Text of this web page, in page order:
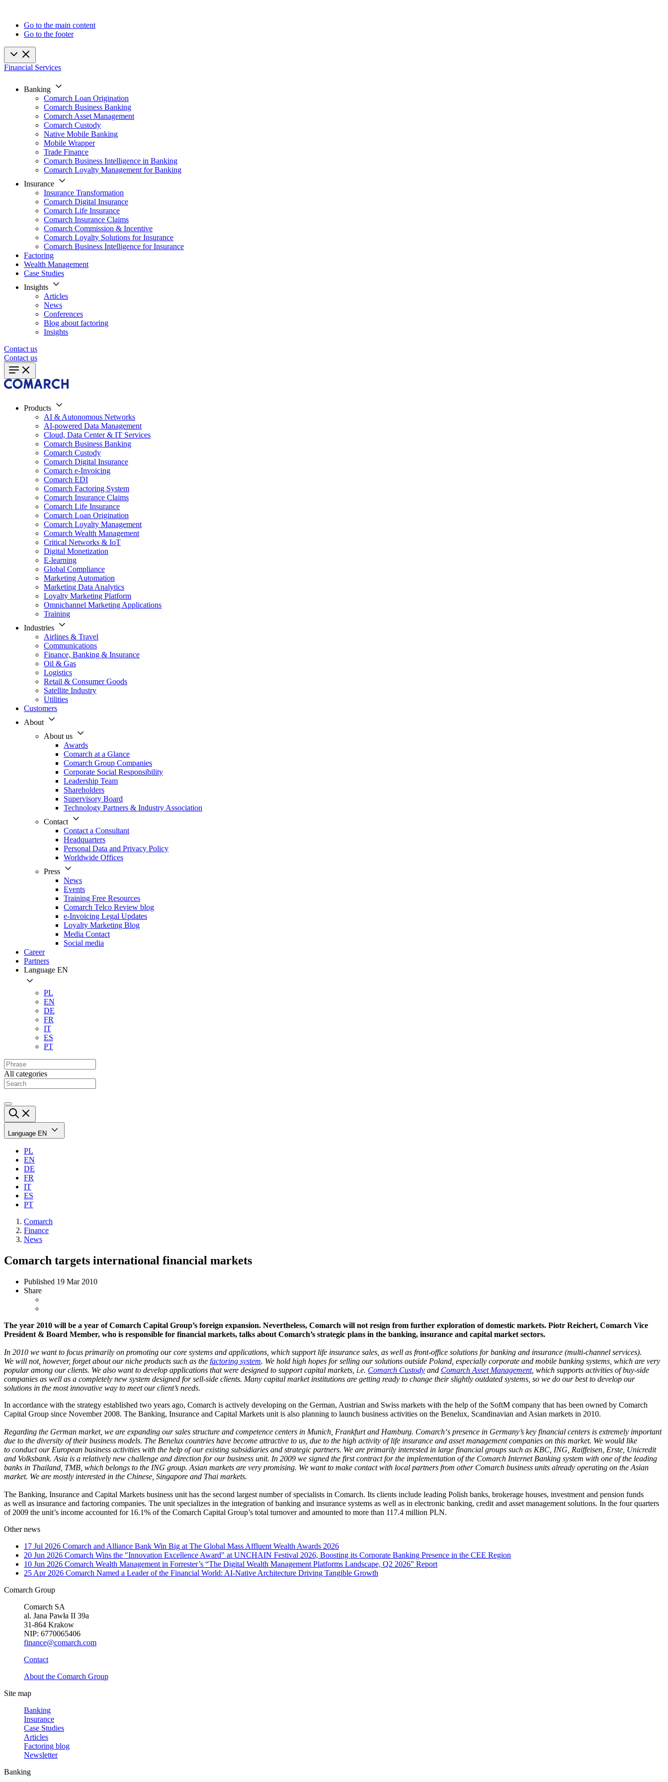
Go to the main content
Go to the footer
Financial Services
Banking
Comarch Loan Origination
Comarch Business Banking
Comarch Asset Management
Comarch Custody
Native Mobile Banking
Mobile Wrapper
Trade Finance
Comarch Business Intelligence in Banking
Comarch Loyalty Management for Banking
Insurance
Insurance Transformation
Comarch Digital Insurance
Comarch Life Insurance
Comarch Insurance Claims
Comarch Commission & Incentive
Comarch Loyalty Solutions for Insurance
Comarch Business Intelligence for Insurance
Factoring
Wealth Management
Case Studies
Insights
Articles
News
Conferences
Blog about factoring
Insights
Contact us
Contact us
Products
AI & Autonomous Networks
AI-powered Data Management
Cloud, Data Center & IT Services
Comarch Business Banking
Comarch Custody
Comarch Digital Insurance
Comarch e-Invoicing
Comarch EDI
Comarch Factoring System
Comarch Insurance Claims
Comarch Life Insurance
Comarch Loan Origination
Comarch Loyalty Management
Comarch Wealth Management
Critical Networks & IoT
Digital Monetization
E-learning
Global Compliance
Marketing Automation
Marketing Data Analytics
Loyalty Marketing Platform
Omnichannel Marketing Applications
Training
Industries
Airlines & Travel
Communications
Finance, Banking & Insurance
Oil & Gas
Logistics
Retail & Consumer Goods
Satellite Industry
Utilities
Customers
About
About us
Awards
Comarch at a Glance
Comarch Group Companies
Corporate Social Responsibility
Leadership Team
Shareholders
Supervisory Board
Technology Partners & Industry Association
Contact
Contact a Consultant
Headquarters
Personal Data and Privacy Policy
Worldwide Offices
Press
News
Events
Training Free Resources
Comarch Telco Review blog
e-Invoicing Legal Updates
Loyalty Marketing Blog
Media Contact
Social media
Career
Partners
Language EN
PL
EN
DE
FR
IT
ES
PT
All categories
Language EN
PL
EN
DE
FR
IT
ES
PT
Comarch
Finance
News
Comarch targets international financial markets
Published 19 Mar 2010
Share
The year 2010 will be a year of Comarch Capital Group’s foreign expansion. Nevertheless, Comarch will not resign from further exploration of domestic markets. Piotr Reichert, Comarch Vice
President & Board Member, who is responsible for financial markets, talks about Comarch’s strategic plans in the banking, insurance and capital market sectors.
In 2010 we want to focus primarily on promoting our core systems and applications, which support life insurance sales, as well as front-office solutions for banking and insurance (multi-channel services).
We will not, however, forget about our niche products such as the factoring system. We hold high hopes for selling our solutions outside Poland, especially corporate and mobile banking systems, which are very
popular among our clients. We also want to develop applications that were designed to support capital markets, i.e. Comarch Custody and Comarch Asset Management, which supports activities of buy-side
companies as well as a completely new system designed for sell-side clients. Many capital market institutions are getting ready to change their slightly outdated systems, so we do our best to develop our
solutions in the most innovative way to meet our client’s needs.
In accordance with the strategy established two years ago, Comarch is actively developing on the German, Austrian and Swiss markets with the help of the SoftM company that has been owned by Comarch
Capital Group since November 2008. The Banking, Insurance and Capital Markets unit is also planning to launch business activities on the Benelux, Scandinavian and Asian markets in 2010.
Regarding the German market, we are expanding our sales structure and competence centers in Munich, Frankfurt and Hamburg. Comarch‘s presence in Germany’s key financial centers is extremely important
due to the diversity of their business models. The Benelux countries have become attractive to us, due to the high activity of life insurance and asset management companies on this market. We would like
to conduct our European business activities with the help of our existing subsidiaries and strategic partners. We are primarily interested in large financial groups such as KBC, ING, Raiffeisen, Erste, Unicredit
and Volksbank. Asia is a relatively new challenge and direction for our business unit. In 2009 we signed the first contract for the implementation of the Comarch Internet Banking system with one of the leading
banks in Thailand, TMB, which belongs to the ING group. Asian markets are very promising. We want to make contact with local partners from other Comarch business units already operating on the Asian
market. We are mostly interested in the Chinese, Singapore and Thai markets.
The Banking, Insurance and Capital Markets business unit has the second largest number of specialists in Comarch. Its clients include leading Polish banks, brokerage houses, investment and pension funds
as well as insurance and factoring companies. The unit specializes in the integration of banking and insurance systems as well as in electronic banking, credit and asset management solutions. In the four quarters
of 2009 the unit’s income accounted for 16.1% of the Comarch Capital Group’s total turnover and amounted to more than 117.4 million PLN.
Other news
17 Jul 2026 Comarch and Alliance Bank Win Big at The Global Mass Affluent Wealth Awards 2026
20 Jun 2026 Comarch Wins the "Innovation Excellence Award" at UNCHAIN Festival 2026, Boosting its Corporate Banking Presence in the CEE Region
10 Jun 2026 Comarch Wealth Management in Forrester’s “The Digital Wealth Management Platforms Landscape, Q2 2026” Report
25 Apr 2026 Comarch Named a Leader of the Financial World: AI-Native Architecture Driving Tangible Growth
Comarch Group
Comarch SA
al. Jana Pawła II 39a
31-864 Krakow
NIP: 6770065406
finance@comarch.com
Contact
About the Comarch Group
Site map
Banking
Insurance
Case Studies
Articles
Factoring blog
Newsletter
Banking